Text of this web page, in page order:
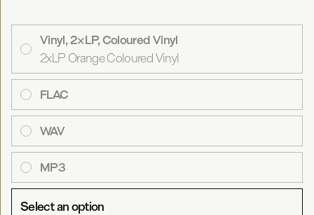
Vinyl, 2×LP, Coloured Vinyl
2xLP Orange Coloured Vinyl
FLAC
WAV
MP3
Select an option